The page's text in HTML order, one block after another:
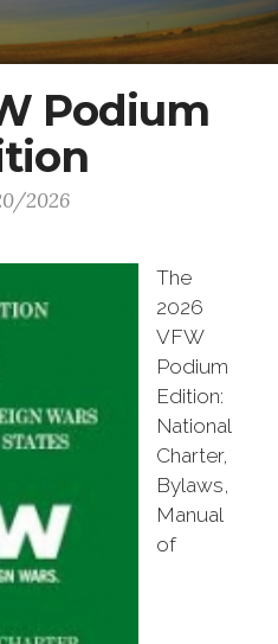
Podium
2026
The
2026
VFW
Podium
Edition:
National
Charter,
Bylaws,
Manual
of